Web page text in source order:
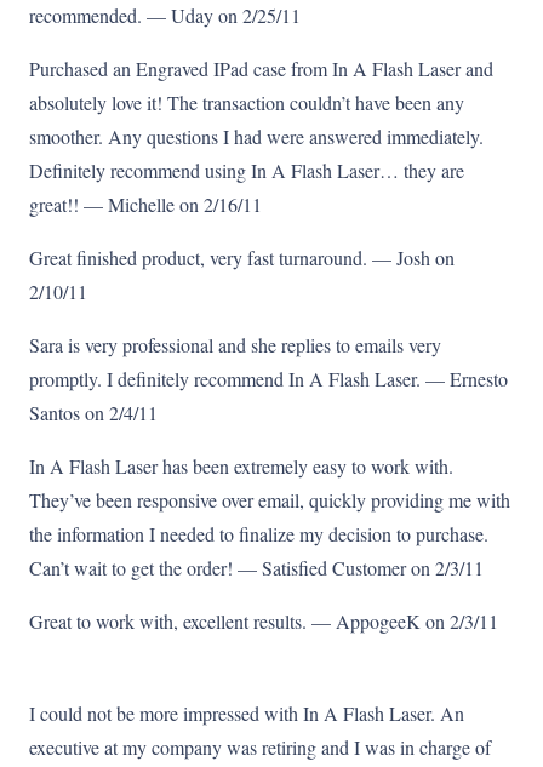
recommended. — Uday on 2/25/11
Purchased an Engraved IPad case from In A Flash Laser and
absolutely love it! The transaction couldn’t have been any
smoother. Any questions I had were answered immediately.
Definitely recommend using In A Flash Laser… they are
great!! — Michelle on 2/16/11
Great finished product, very fast turnaround. — Josh on
2/10/11
Sara is very professional and she replies to emails very
promptly. I definitely recommend In A Flash Laser. — Ernesto
Santos on 2/4/11
In A Flash Laser has been extremely easy to work with.
They’ve been responsive over email, quickly providing me with
the information I needed to finalize my decision to purchase.
Can’t wait to get the order! — Satisfied Customer on 2/3/11
Great to work with, excellent results. — AppogeeK on 2/3/11
I could not be more impressed with In A Flash Laser. An
executive at my company was retiring and I was in charge of